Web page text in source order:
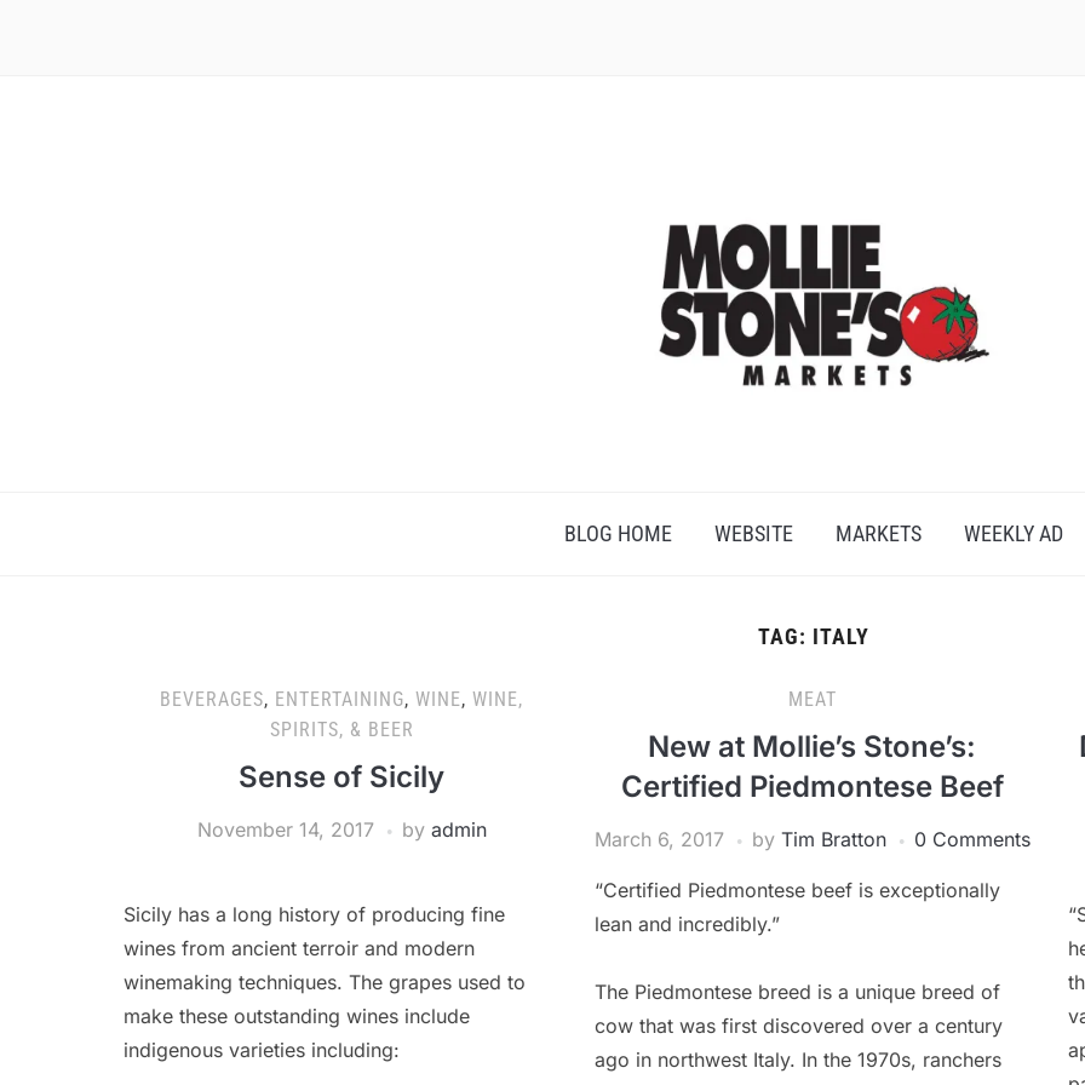
BLOG HOME WEBSITE MARKETS WEEKLY AD
TAG: ITALY
BEVERAGES, ENTERTAINING, WINE, WINE,
SPIRITS, & BEER
Sense of Sicily
November 14, 2017 by admin
Sicily has a long history of producing fine
wines from ancient terroir and modern
winemaking techniques. The grapes used to
make these outstanding wines include
indigenous varieties including:
MEAT
New at Mollie’s Stone’s:
Certified Piedmontese Beef
March 6, 2017 by Tim Bratton 0 Comments
“Certified Piedmontese beef is exceptionally
lean and incredibly.”
The Piedmontese breed is a unique breed of
cow that was first discovered over a century
ago in northwest Italy. In the 1970s, ranchers